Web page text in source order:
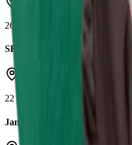
Castle Combe Circuit
26 Apr 2026
SRK Round 3
22 Mar 2026
Jamie Chadwick Series Round 1